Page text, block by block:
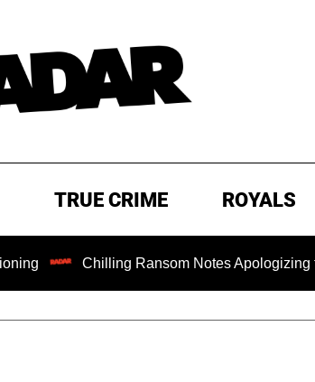
TRUE CRIME ROYALS
Chilling Ransom Notes Apologizing for Nancy